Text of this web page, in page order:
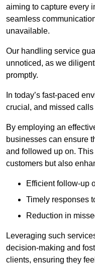
aiming to capture every
seamless
unavailable.
Our handling service
unnoticed, as we
promptly.
In today’s fast-paced
crucial, and missed
By employing an
businesses can ensure
and followed up on.
customers but also
Efficient follow-up
Timely responses
Reduction in
Leveraging such
decision-making and
clients, ensuring they